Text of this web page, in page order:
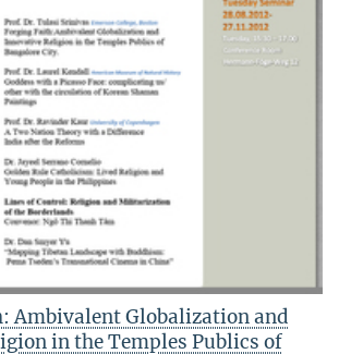
Ambivalent Globalization and
in the Temples Publics of